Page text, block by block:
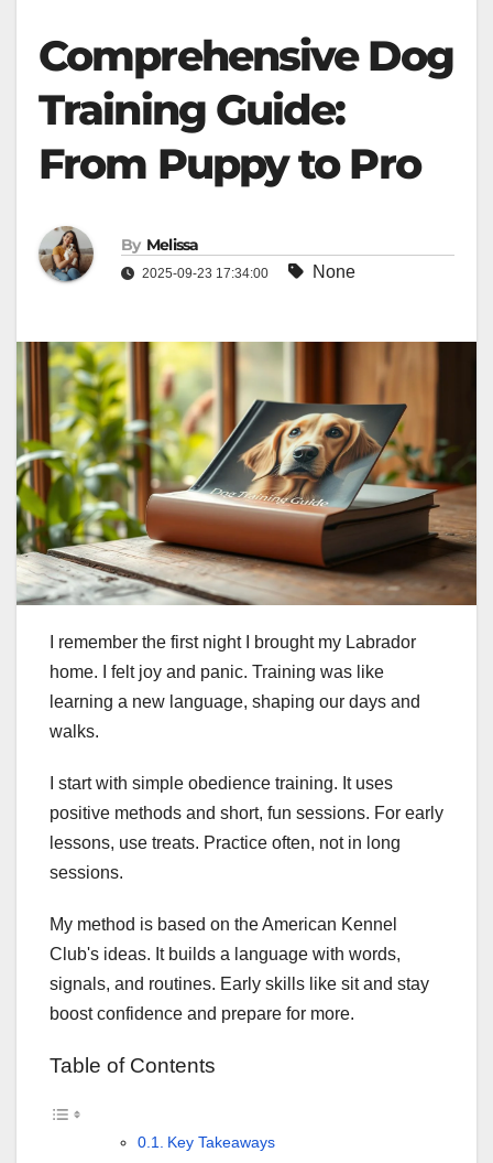
Comprehensive Dog
Training Guide:
From Puppy to Pro
By Melissa
2025-09-23 17:34:00 None
I remember the first night I brought my Labrador
home. I felt joy and panic. Training was like
learning a new language, shaping our days and
walks.
I start with simple obedience training. It uses
positive methods and short, fun sessions. For early
lessons, use treats. Practice often, not in long
sessions.
My method is based on the American Kennel
Club's ideas. It builds a language with words,
signals, and routines. Early skills like sit and stay
boost confidence and prepare for more.
Table of Contents
Key Takeaways